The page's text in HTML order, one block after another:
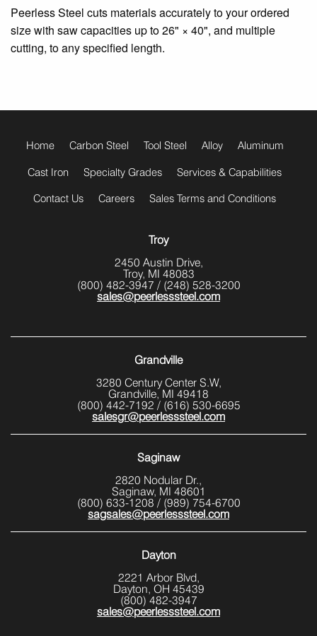
Peerless Steel cuts materials accurately to your ordered
size with saw capacities up to 26" × 40", and multiple
cutting, to any specified length.
menu
Home Carbon Steel Tool Steel Alloy Aluminum
Cast Iron Specialty Grades Services & Capabilities
Contact Us Careers Sales Terms and Conditions
Troy
2450 Austin Drive,
Troy, MI 48083
(800) 482-3947 / (248) 528-3200
sales@peerlesssteel.com
Grandville
3280 Century Center S.W,
Grandville, MI 49418
(800) 442-7192 / (616) 530-6695
salesgr@peerlesssteel.com
Saginaw
2820 Nodular Dr.,
Saginaw, MI 48601
(800) 633-1208 / (989) 754-6700
sagsales@peerlesssteel.com
Dayton
2221 Arbor Blvd,
Dayton, OH 45439
(800) 482-3947
sales@peerlesssteel.com